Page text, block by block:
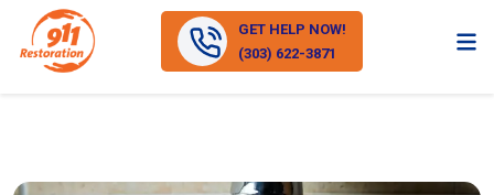
GET HELP NOW!
(303) 622-3871